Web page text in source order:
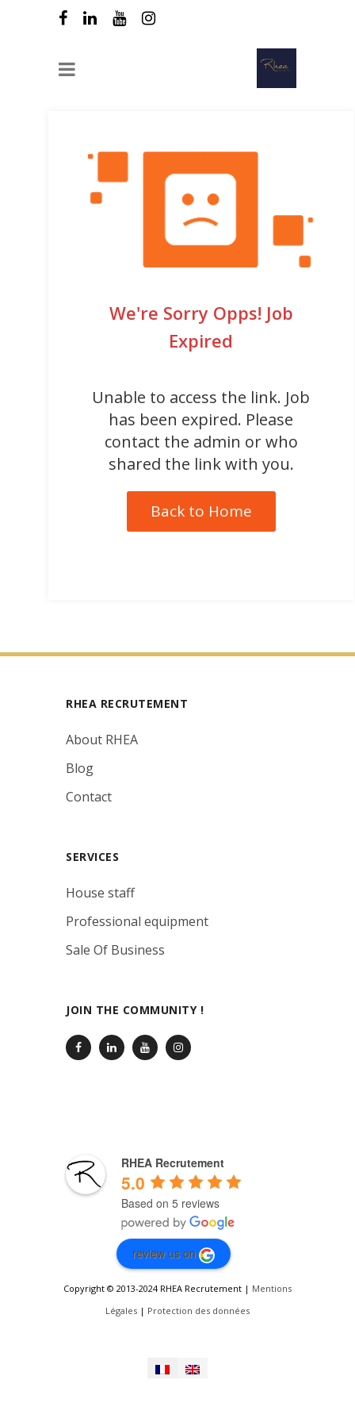
We're Sorry Opps! Job
Expired
Unable to access the link. Job
has been expired. Please
contact the admin or who
shared the link with you.
Back to Home
RHEA RECRUTEMENT
About RHEA
Blog
Contact
SERVICES
House staff
Professional equipment
Sale Of Business
JOIN THE COMMUNITY !
RHEA Recrutement
5.0
Based on 5 reviews
review us on
Copyright © 2013-2024 RHEA Recrutement | Mentions
Légales | Protection des données